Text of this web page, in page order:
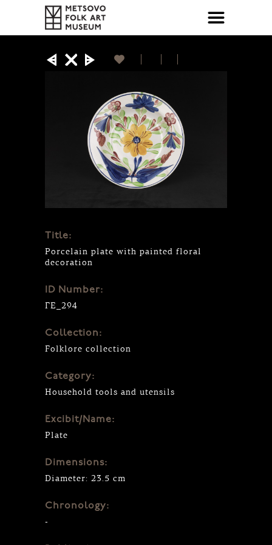
Title:
Porcelain plate with painted floral
decoration
ID Number:
ΓΕ_294
Collection:
Folklore collection
Category:
Household tools and utensils
Excibit/Name:
Plate
Dimensions:
Diameter: 23.5 cm
Chronology:
-